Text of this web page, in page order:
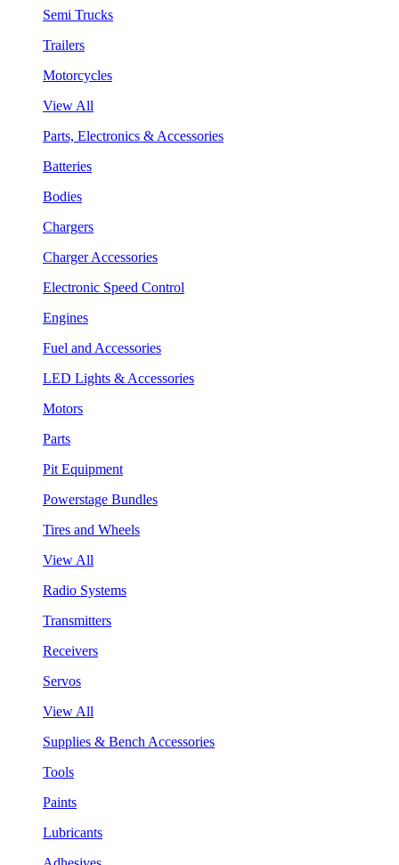
Semi Trucks
Trailers
Motorcycles
View All
Parts, Electronics & Accessories
Batteries
Bodies
Chargers
Charger Accessories
Electronic Speed Control
Engines
Fuel and Accessories
LED Lights & Accessories
Motors
Parts
Pit Equipment
Powerstage Bundles
Tires and Wheels
View All
Radio Systems
Transmitters
Receivers
Servos
View All
Supplies & Bench Accessories
Tools
Paints
Lubricants